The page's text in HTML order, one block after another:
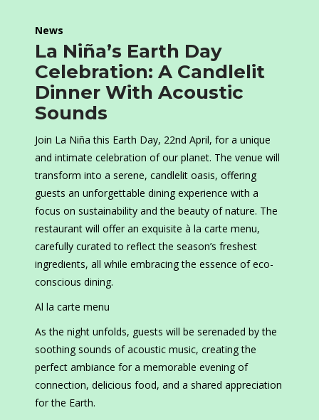
News
La Niña’s Earth Day
Celebration: A Candlelit
Dinner With Acoustic
Sounds
Join La Niña this Earth Day, 22nd April, for a unique
and intimate celebration of our planet. The venue will
transform into a serene, candlelit oasis, offering
guests an unforgettable dining experience with a
focus on sustainability and the beauty of nature. The
restaurant will offer an exquisite à la carte menu,
carefully curated to reflect the season’s freshest
ingredients, all while embracing the essence of eco-
conscious dining.
Al la carte menu
As the night unfolds, guests will be serenaded by the
soothing sounds of acoustic music, creating the
perfect ambiance for a memorable evening of
connection, delicious food, and a shared appreciation
for the Earth.